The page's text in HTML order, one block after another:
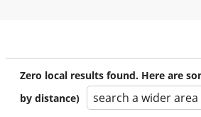
Zero local results found. Here are
by distance)
search a wider area